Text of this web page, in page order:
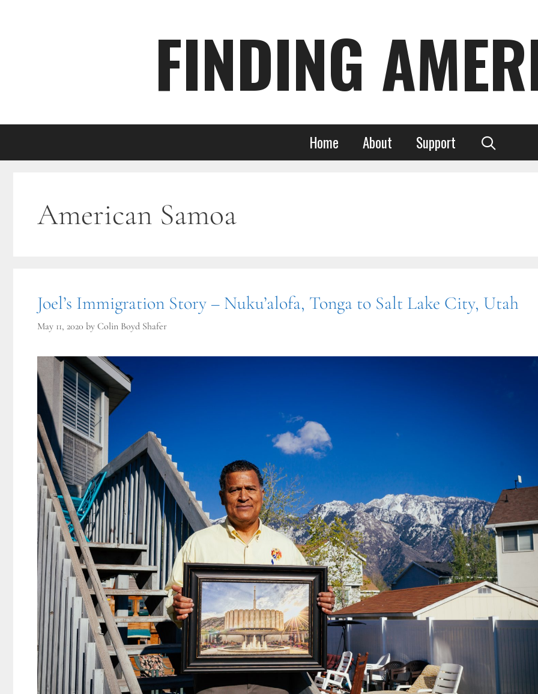
FINDING
Home About Support
American Samoa
Joel’s Immigration Story – Nuku’alofa, Tonga to Salt Lake City, Utah
May 11, 2020 by Colin Boyd Shafer